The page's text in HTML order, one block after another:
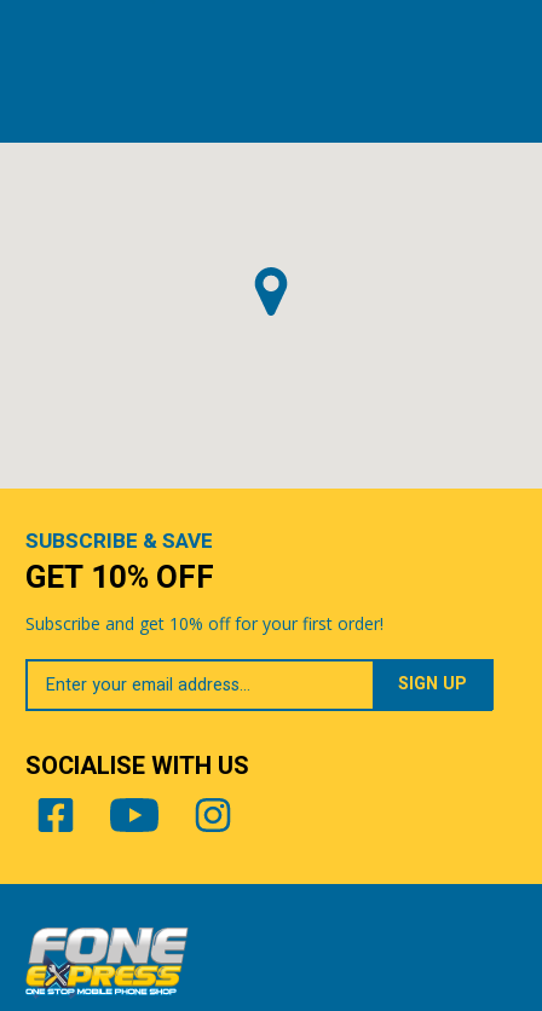
SUBSCRIBE & SAVE
GET 10% OFF
Subscribe and get 10% off for your first order!
Your
Email
SOCIALISE WITH US